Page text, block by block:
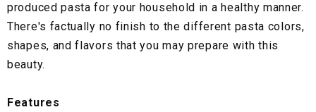
produced pasta for your household in a healthy manner.
There's factually no finish to the different pasta colors,
shapes, and flavors that you may prepare with this
beauty.
Features